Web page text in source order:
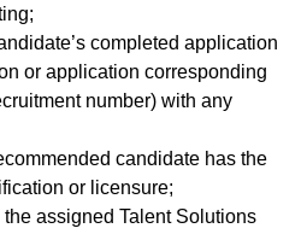
completed application
or application corresponding
number) with any
candidate has the
or licensure;
assigned Talent Solutions